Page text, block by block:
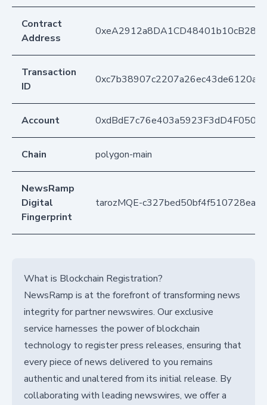
Contract
Address
Transaction
ID
Account
Chain polygon-main
NewsRamp
Digital
Fingerprint
tarozMQE-
What is Blockchain Registration?
NewsRamp is at the forefront of transforming news
integrity for partner newswires. Our exclusive
service harnesses the power of blockchain
technology to register press releases, ensuring that
every piece of news delivered to you remains
authentic and unaltered from its initial release. By
collaborating with leading newswires, we offer a